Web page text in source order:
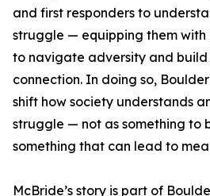
and first responders to
struggle — equipping them
to navigate adversity and build
connection. In doing so,
shift how society understands
struggle — not as something to
something that can lead to
McBride’s story is part of